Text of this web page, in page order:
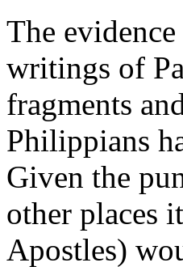
The
writings of
fragments
Philippians
Given the
other places
Apostles)